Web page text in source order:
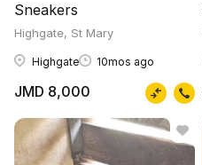
Sneakers
Highgate, St Mary
Highgate 10mos ago
JMD 8,000